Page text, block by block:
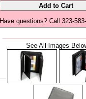
Have questions? Call 323-
See All Images